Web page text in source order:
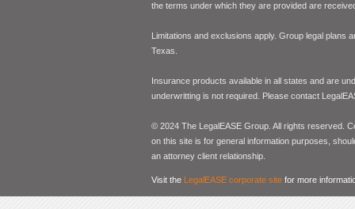
the terms under which they are provided are
Limitations and exclusions apply. Group legal plans
Texas.
Insurance products available in all states and are
underwritting is not required. Please contact
© 2024 The LegalEASE Group. All rights reserved.
on this site is for general information purposes,
an attorney client relationship.
Visit the LegalEASE corporate site for more